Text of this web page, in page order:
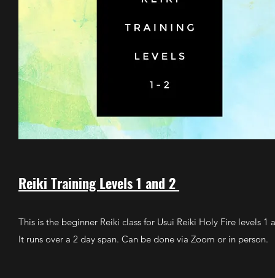
Reiki Training Levels 1 and 2
This is the beginner Reiki class for Usui Reiki Holy Fire levels 1
It runs over a 2 day span. Can be done via Zoom or in person.